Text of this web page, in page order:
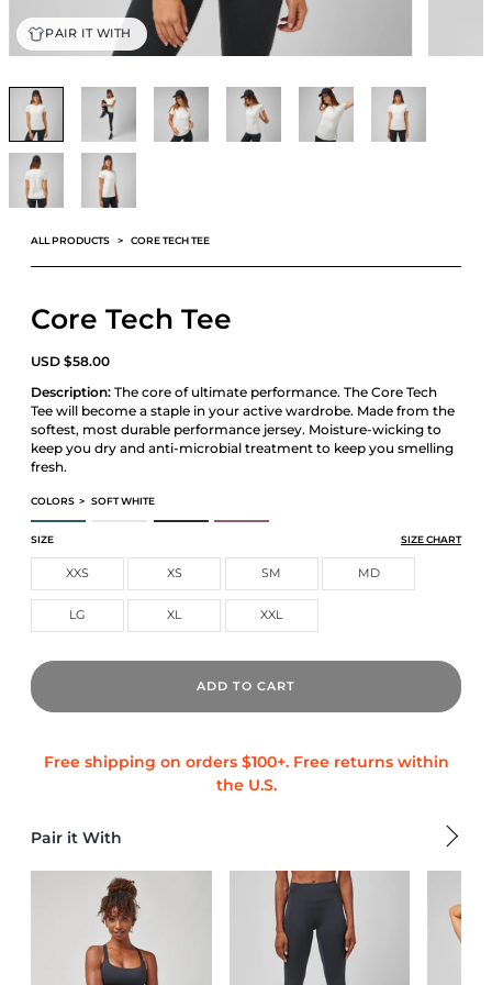
PAIR IT WITH
ALL PRODUCTS CORE TECH TEE
Core Tech Tee
USD $58.00
Description: The core of ultimate performance. The Core Tech
Tee will become a staple in your active wardrobe. Made from the
softest, most durable performance jersey. Moisture-wicking to
keep you dry and anti-microbial treatment to keep you smelling
fresh.
COLORS > SOFT WHITE
SIZE
SIZE CHART
XXS XS SM MD
LG XL XXL
ADD TO CART
Pair it With